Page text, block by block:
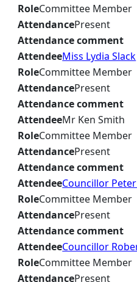
RoleCommittee Member
AttendancePresent
Attendance comment
AttendeeMiss Lydia Slack
RoleCommittee Member
AttendancePresent
Attendance comment
AttendeeMr Ken Smith
RoleCommittee Member
AttendancePresent
Attendance comment
AttendeeCouncillor
RoleCommittee Member
AttendancePresent
Attendance comment
AttendeeCouncillor
RoleCommittee Member
AttendancePresent